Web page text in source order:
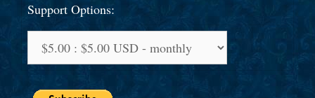
Support Options: